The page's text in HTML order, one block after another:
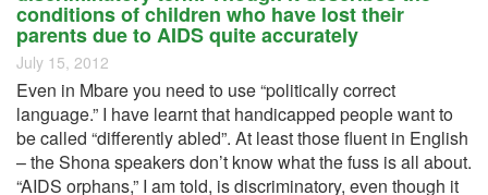
conditions of children who have lost their
parents due to AIDS quite accurately
July 15, 2012
Even in Mbare you need to use “politically correct
language.” I have learnt that handicapped people want to
be called “differently abled”. At least those fluent in English
– the Shona speakers don’t know what the fuss is all about.
“AIDS orphans,” I am told, is discriminatory, even though it